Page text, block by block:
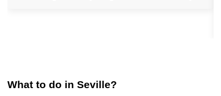
What to do in Seville?